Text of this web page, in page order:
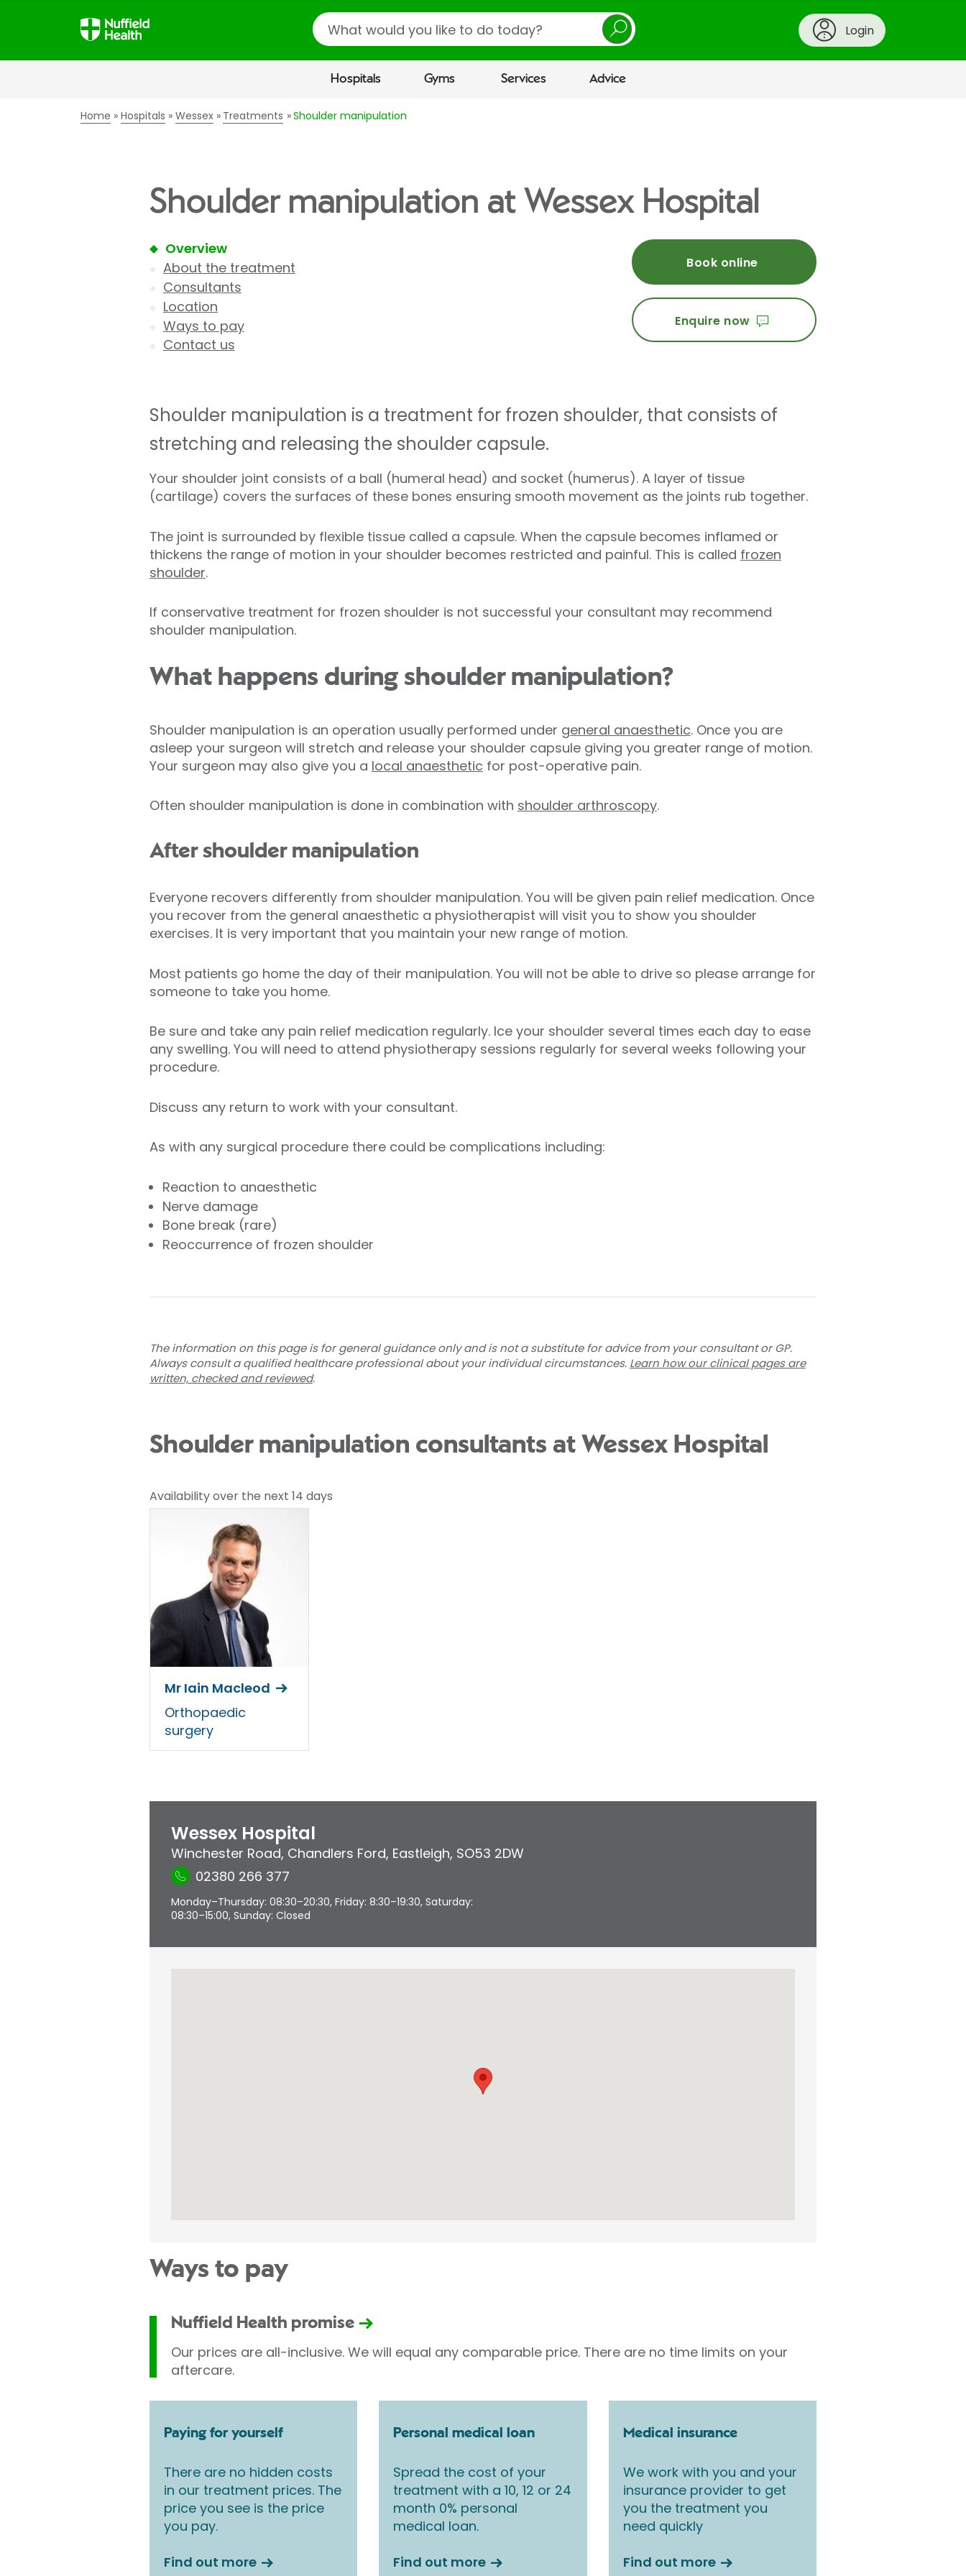
Search
Login
Hospitals Gyms Services Advice
Home Hospitals Wessex Treatments Shoulder manipulation
Shoulder manipulation at Wessex Hospital
Overview
About the treatment
Consultants
Location
Ways to pay
Contact us
Book online
Enquire now
Shoulder manipulation is a treatment for frozen shoulder, that consists of
stretching and releasing the shoulder capsule.
Your shoulder joint consists of a ball (humeral head) and socket (humerus). A layer of tissue
(cartilage) covers the surfaces of these bones ensuring smooth movement as the joints rub together.
The joint is surrounded by flexible tissue called a capsule. When the capsule becomes inflamed or
thickens the range of motion in your shoulder becomes restricted and painful. This is called frozen
shoulder.
If conservative treatment for frozen shoulder is not successful your consultant may recommend
shoulder manipulation.
What happens during shoulder manipulation?
Shoulder manipulation is an operation usually performed under general anaesthetic. Once you are
asleep your surgeon will stretch and release your shoulder capsule giving you greater range of motion.
Your surgeon may also give you a local anaesthetic for post-operative pain.
Often shoulder manipulation is done in combination with shoulder arthroscopy.
After shoulder manipulation
Everyone recovers differently from shoulder manipulation. You will be given pain relief medication. Once
you recover from the general anaesthetic a physiotherapist will visit you to show you shoulder
exercises. It is very important that you maintain your new range of motion.
Most patients go home the day of their manipulation. You will not be able to drive so please arrange for
someone to take you home.
Be sure and take any pain relief medication regularly. Ice your shoulder several times each day to ease
any swelling. You will need to attend physiotherapy sessions regularly for several weeks following your
procedure.
Discuss any return to work with your consultant.
As with any surgical procedure there could be complications including:
Reaction to anaesthetic
Nerve damage
Bone break (rare)
Reoccurrence of frozen shoulder
The information on this page is for general guidance only and is not a substitute for advice from your consultant or GP.
Always consult a qualified healthcare professional about your individual circumstances. Learn how our clinical pages are
written, checked and reviewed.
Shoulder manipulation consultants at Wessex Hospital
Availability over the next 14 days
Mr Iain Macleod
Orthopaedic
surgery
Wessex Hospital
Winchester Road, Chandlers Ford, Eastleigh, SO53 2DW
02380 266 377
Monday–Thursday: 08:30–20:30, Friday: 8:30–19:30, Saturday:
08:30–15:00, Sunday: Closed
Ways to pay
Nuffield Health promise
Our prices are all-inclusive. We will equal any comparable price. There are no time limits on your
aftercare.
Paying for yourself
There are no hidden costs
in our treatment prices. The
price you see is the price
you pay.
Find out more
Personal medical loan
Spread the cost of your
treatment with a 10, 12 or 24
month 0% personal
medical loan.
Find out more
Medical insurance
We work with you and your
insurance provider to get
you the treatment you
need quickly
Find out more